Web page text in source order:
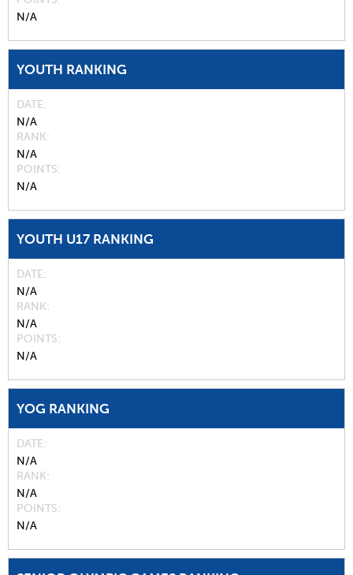
N/A
YOUTH RANKING
DATE
N/A
RANK
N/A
POINTS
N/A
YOUTH U17 RANKING
DATE
N/A
RANK
N/A
POINTS
N/A
YOG RANKING
DATE
N/A
RANK
N/A
POINTS
N/A